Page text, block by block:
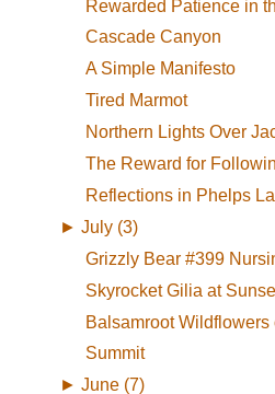
Rewarded Patience in
Cascade Canyon
A Simple Manifesto
Tired Marmot
Northern Lights Over
The Reward for
Reflections in Phelps
► July (3)
Grizzly Bear #399
Skyrocket Gilia at
Balsamroot
Summit
► June (7)